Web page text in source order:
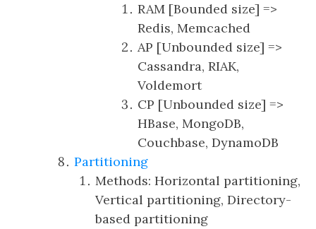
RAM [Bounded size] =>
Redis, Memcached
AP [Unbounded size] =>
Cassandra, RIAK,
Voldemort
CP [Unbounded size] =>
HBase, MongoDB,
Couchbase, DynamoDB
Partitioning
Methods: Horizontal partitioning,
Vertical partitioning, Directory-
based partitioning